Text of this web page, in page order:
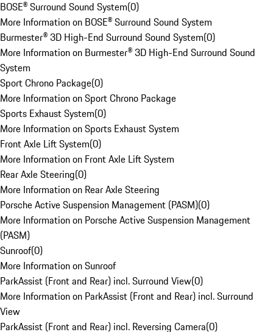
BOSE® Surround Sound System(0)
More Information on BOSE® Surround Sound System
Burmester® 3D High-End Surround Sound System(0)
More Information on Burmester® 3D High-End Surround Sound
System
Sport Chrono Package(0)
More Information on Sport Chrono Package
Sports Exhaust System(0)
More Information on Sports Exhaust System
Front Axle Lift System(0)
More Information on Front Axle Lift System
Rear Axle Steering(0)
More Information on Rear Axle Steering
Porsche Active Suspension Management (PASM)(0)
More Information on Porsche Active Suspension Management
(PASM)
Sunroof(0)
More Information on Sunroof
ParkAssist (Front and Rear) incl. Surround View(0)
More Information on ParkAssist (Front and Rear) incl. Surround
View
ParkAssist (Front and Rear) incl. Reversing Camera(0)